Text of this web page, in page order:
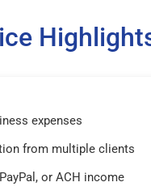
expenses
from multiple clients
or ACH income